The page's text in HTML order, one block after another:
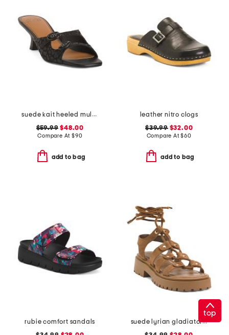
suede kait heeled mules
$59.99 $48.00
Compare At $90
add to bag
leather nitro clogs
$39.99$32.00
Compare At$60
add to bag
rubie comfort sandals
suede lyrian gladiator sandals
top